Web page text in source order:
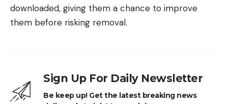
downloaded, giving them a chance to improve
them before risking removal.
Sign Up For Daily Newsletter
Be keep up! Get the latest breaking news